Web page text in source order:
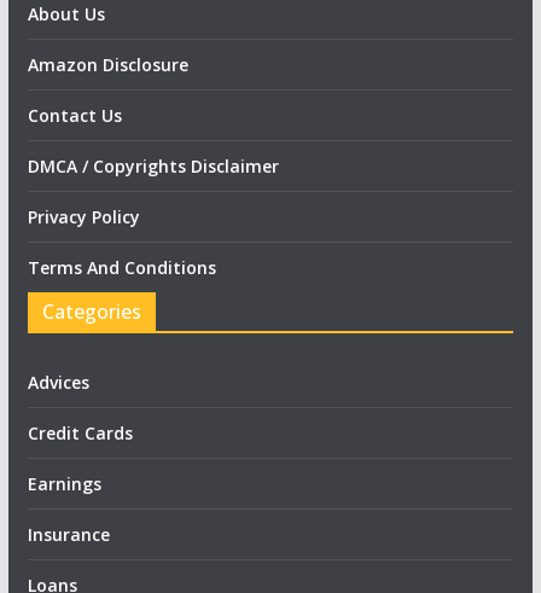
About Us
Amazon Disclosure
Contact Us
DMCA / Copyrights Disclaimer
Privacy Policy
Terms And Conditions
Categories
Advices
Credit Cards
Earnings
Insurance
Loans